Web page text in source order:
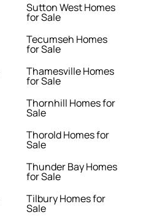
Sutton West Homes
for Sale
Tecumseh Homes
for Sale
Thamesville Homes
for Sale
Thornhill Homes for
Sale
Thorold Homes for
Sale
Thunder Bay Homes
for Sale
Tilbury Homes for
Sale